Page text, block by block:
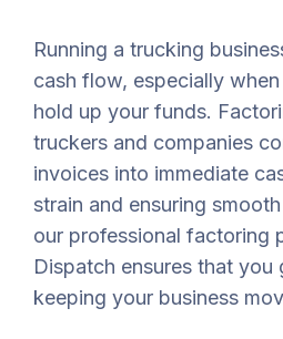
Running a trucking
cash flow, especially
hold up your funds.
truckers and companies
invoices into immediate
strain and ensuring
our professional factoring
Dispatch ensures that you
keeping your business